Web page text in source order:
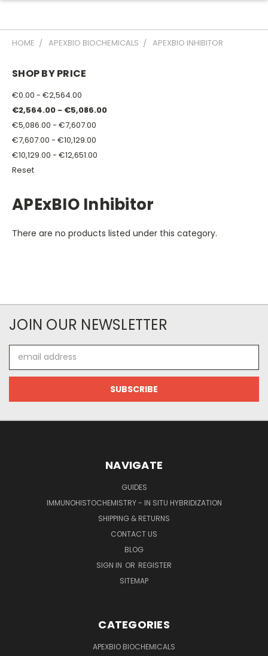
HOME APEXBIO BIOCHEMICALS APEXBIO INHIBITOR
SHOP BY PRICE
€0.00 - €2,564.00
€2,564.00 - €5,086.00
€5,086.00 - €7,607.00
€7,607.00 - €10,129.00
€10,129.00 - €12,651.00
Reset
APExBIO Inhibitor
There are no products listed under this category.
JOIN OUR NEWSLETTER
Address
NAVIGATE
GUIDES
IMMUNOHISTOCHEMISTRY - IN SITU HYBRIDIZATION
SHIPPING & RETURNS
CONTACT US
BLOG
SIGN IN OR REGISTER
SITEMAP
CATEGORIES
APEXBIO BIOCHEMICALS